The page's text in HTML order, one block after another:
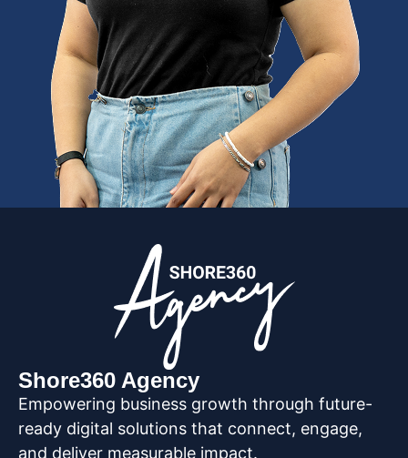
Shore360 Agency
Empowering business growth through future-
ready digital solutions that connect, engage,
and deliver measurable impact.